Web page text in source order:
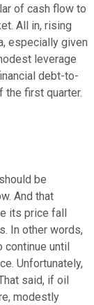
of cash flow to
All in, rising
especially given
leverage
debt-to-
the first quarter.
be
And that
its price fall
In other words,
until
Unfortunately,
said, if oil
modestly